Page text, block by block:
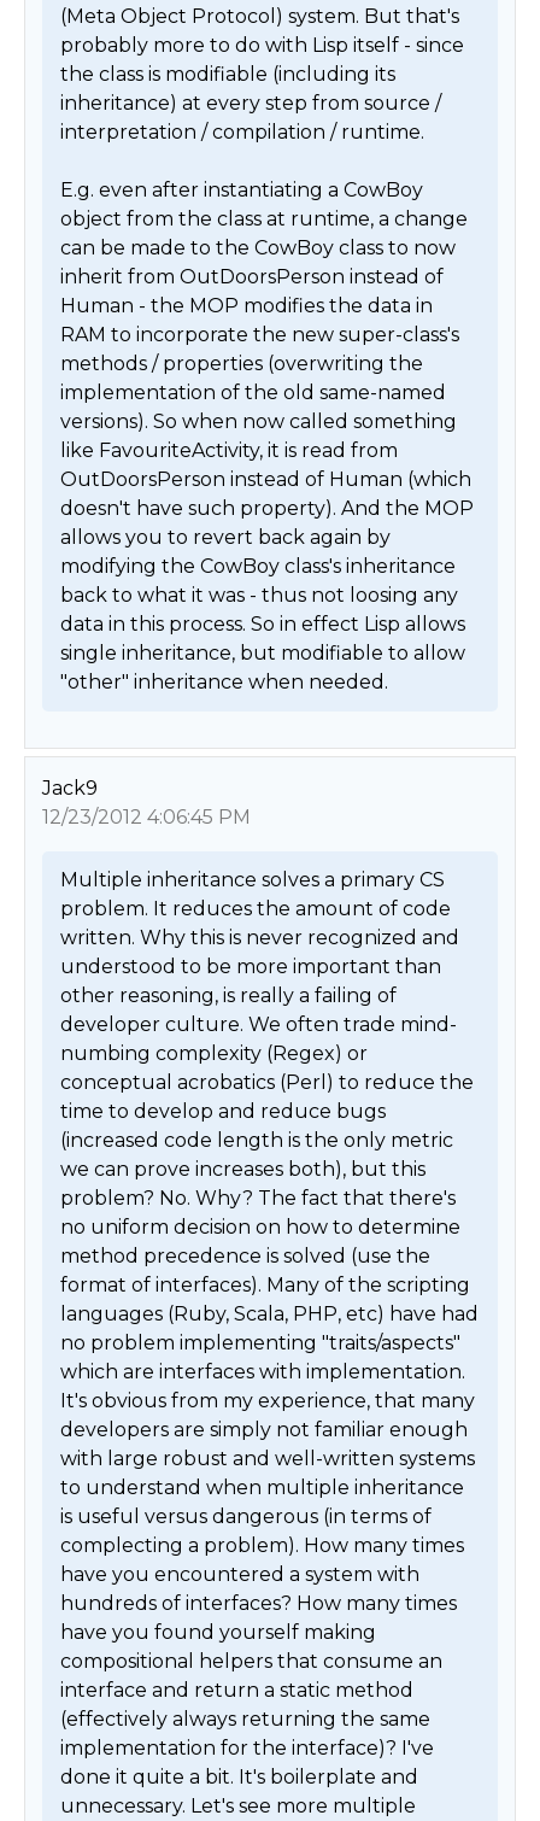
(Meta Object Protocol) system. But that's
probably more to do with Lisp itself - since
the class is modifiable (including its
inheritance) at every step from source /
interpretation / compilation / runtime.
E.g. even after instantiating a CowBoy
object from the class at runtime, a change
can be made to the CowBoy class to now
inherit from OutDoorsPerson instead of
Human - the MOP modifies the data in
RAM to incorporate the new super-class's
methods / properties (overwriting the
implementation of the old same-named
versions). So when now called something
like FavouriteActivity, it is read from
OutDoorsPerson instead of Human (which
doesn't have such property). And the MOP
allows you to revert back again by
modifying the CowBoy class's inheritance
back to what it was - thus not loosing any
data in this process. So in effect Lisp allows
single inheritance, but modifiable to allow
"other" inheritance when needed.
Jack9
12/23/2012 4:06:45 PM
Multiple inheritance solves a primary CS
problem. It reduces the amount of code
written. Why this is never recognized and
understood to be more important than
other reasoning, is really a failing of
developer culture. We often trade mind-
numbing complexity (Regex) or
conceptual acrobatics (Perl) to reduce the
time to develop and reduce bugs
(increased code length is the only metric
we can prove increases both), but this
problem? No. Why? The fact that there's
no uniform decision on how to determine
method precedence is solved (use the
format of interfaces). Many of the scripting
languages (Ruby, Scala, PHP, etc) have had
no problem implementing "traits/aspects"
which are interfaces with implementation.
It's obvious from my experience, that many
developers are simply not familiar enough
with large robust and well-written systems
to understand when multiple inheritance
is useful versus dangerous (in terms of
complecting a problem). How many times
have you encountered a system with
hundreds of interfaces? How many times
have you found yourself making
compositional helpers that consume an
interface and return a static method
(effectively always returning the same
implementation for the interface)? I've
done it quite a bit. It's boilerplate and
unnecessary. Let's see more multiple